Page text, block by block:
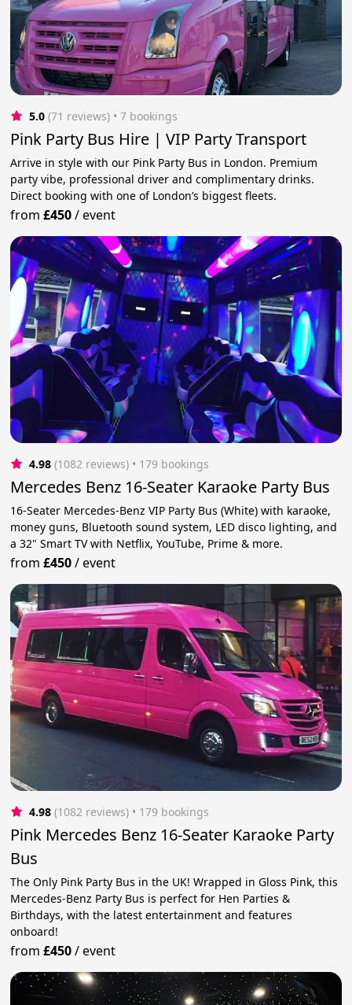
5.0 (71 reviews) • 7 bookings
Pink Party Bus Hire | VIP Party Transport
Arrive in style with our Pink Party Bus in London. Premium
party vibe, professional driver and complimentary drinks.
Direct booking with one of London’s biggest fleets.
from£450/event
4.98 (1082 reviews) • 179 bookings
Mercedes Benz 16-Seater Karaoke Party Bus
16-Seater Mercedes-Benz VIP Party Bus (White) with karaoke,
money guns, Bluetooth sound system, LED disco lighting, and
a 32" Smart TV with Netflix, YouTube, Prime & more.
from£450/event
4.98 (1082 reviews) • 179 bookings
Pink Mercedes Benz 16-Seater Karaoke Party
Bus
The Only Pink Party Bus in the UK! Wrapped in Gloss Pink, this
Mercedes-Benz Party Bus is perfect for Hen Parties &
Birthdays, with the latest entertainment and features
onboard!
from£450/event